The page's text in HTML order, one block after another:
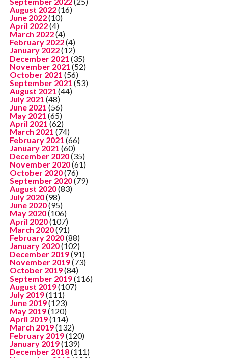
August 2022(16)
June 2022(10)
April 2022(4)
March 2022(4)
February 2022(4)
January 2022(12)
December 2021 (35)
November 2021 (52)
October 2021 (56)
September 2021 (53)
August 2021 (44)
July 2021 (48)
June 2021 (56)
May 2021 (65)
April 2021 (62)
March 2021 (74)
February 2021 (66)
January 2021 (60)
December 2020(35)
November 2020(61)
October 2020(76)
September 2020(79)
August 2020(83)
July 2020(98)
June 2020(95)
May 2020(106)
April 2020(107)
March 2020(91)
February 2020(88)
January 2020(102)
December 2019(91)
November 2019(73)
October 2019(84)
September 2019(116)
August 2019(107)
July 2019(111)
June 2019(123)
May 2019(120)
April 2019(114)
March 2019(132)
February 2019(120)
January 2019(139)
December 2018(111)